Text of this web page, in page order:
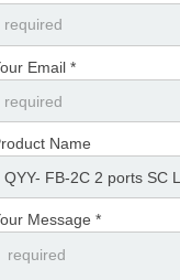
Email *
Name
Message *